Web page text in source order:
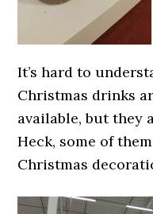
It’s hard to
Christmas drinks
available, but they
Heck, some of
Christmas